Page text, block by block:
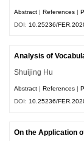
Abstract |References |
DOI: 10.25236/
Analysis of
Shuijing Hu
Abstract |References |
DOI:10.25236/
On the Application